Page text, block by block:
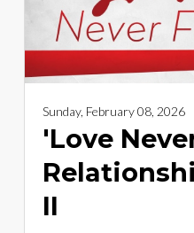
Sunday, February 08, 2026
'Love
II